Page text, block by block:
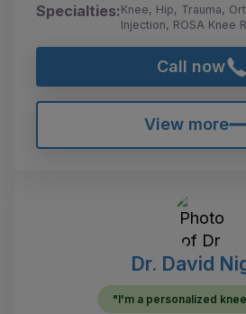
Specialties:Knee, Hip, Trauma,
Injection, ROSA Knee
Call now
View more
Dr. David
"I'm a personalized